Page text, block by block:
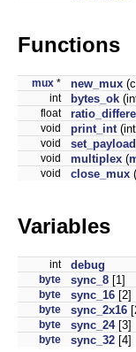
Functions
mux * new_mux
int bytes_ok
float
void print_int
void
void multiplex (
void close_mux (
Variables
int debug
byte sync_8 [1]
byte sync_16 [2]
byte sync_2x16
byte sync_24[3]
byte sync_32 [4]